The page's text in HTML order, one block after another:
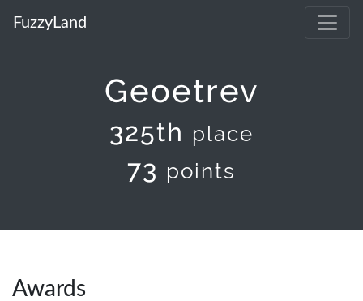
FuzzyLand
Geoetrev
325th place
73 points
Awards